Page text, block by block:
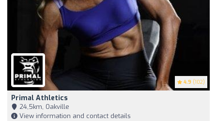
4.9 (102)
Primal Athletics
24,5km, Oakville
View information and contact details